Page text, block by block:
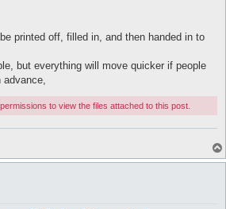
printed off, filled in, and then handed in to
but everything will move quicker if people
to view the files attached to this post.